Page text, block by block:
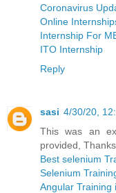
Coronavirus
Online
Internship For
ITO Internship
Reply
sasi 4/30/20,
This was an
provided,
Best selenium
Selenium
Angular Training